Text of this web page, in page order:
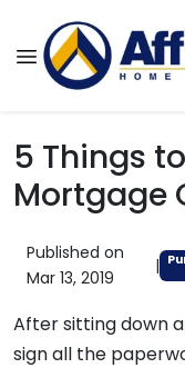
5 Things
Mortgage
Published on
Mar 13, 2019
|
After sitting down
sign all the